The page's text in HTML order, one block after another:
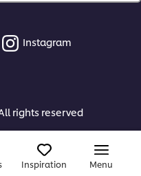
Instagram
rights reserved
Inspiration Menu